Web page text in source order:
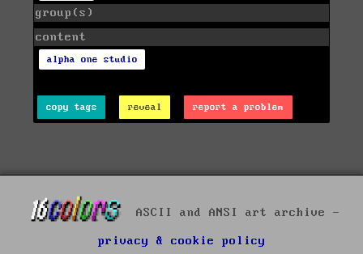
group(s)
content
alpha one studio
copy tags reveal report a problem
ASCII and ANSI art archive -
privacy & cookie policy